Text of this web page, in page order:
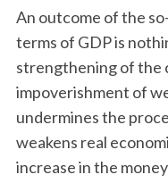
An outcome of the
terms of GDP is
strengthening of the
impoverishment of
undermines the
weakens real
increase in the